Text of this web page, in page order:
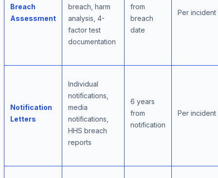
Breach
Assessment
breach, harm
analysis, 4-
factor test
documentation
from
breach
date
Per incident
Notification
Letters
Individual
notifications,
media
notifications,
HHS breach
reports
6 years
from
notification
Per incident